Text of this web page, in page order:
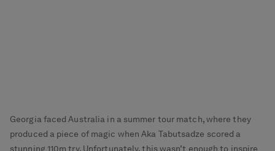
Georgia faced Australia in a summer tour match, where they
produced a piece of magic when Aka Tabutsadze scored a
stunning 110m try. Unfortunately, this wasn’t enough to inspire